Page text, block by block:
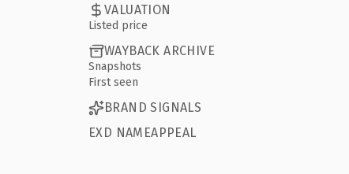
VALUATION
Listed price
WAYBACK ARCHIVE
Snapshots
First seen
BRAND SIGNALS
EXD NAMEAPPEAL